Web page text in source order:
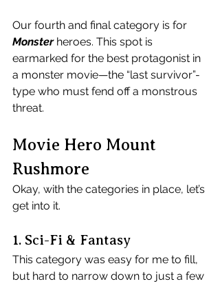
Our fourth and final category is for
Monster heroes. This spot is
earmarked for the best protagonist in
a monster movie—the “last survivor”-
type who must fend off a monstrous
threat.
Movie Hero Mount
Rushmore
Okay, with the categories in place, let’s
get into it.
1. Sci-Fi & Fantasy
This category was easy for me to fill,
but hard to narrow down to just a few